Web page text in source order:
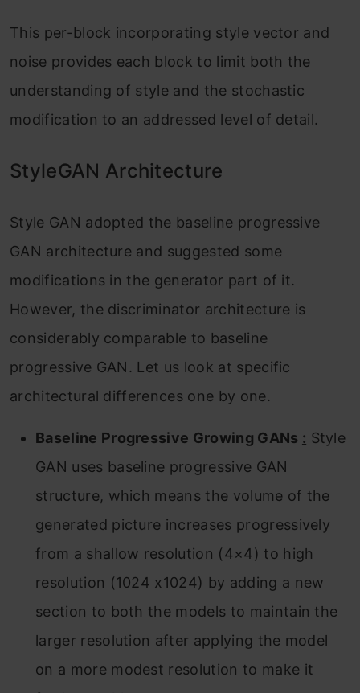
This per-block incorporating style vector and
noise provides each block to limit both the
understanding of style and the stochastic
modification to an addressed level of detail.
StyleGAN Architecture
Style GAN adopted the baseline progressive
GAN architecture and suggested some
modifications in the generator part of it.
However, the discriminator architecture is
considerably comparable to baseline
progressive GAN. Let us look at specific
architectural differences one by one.
Baseline Progressive Growing GANs : Style
GAN uses baseline progressive GAN
structure, which means the volume of the
generated picture increases progressively
from a shallow resolution (4×4) to high
resolution (1024 x1024) by adding a new
section to both the models to maintain the
larger resolution after applying the model
on a more modest resolution to make it